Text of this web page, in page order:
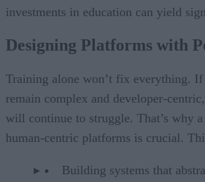
investments in education can yield
Designing Platforms with
Training alone won’t fix everything. If
remain complex and developer-
will continue to struggle. That’s why
human-centric platforms is crucial.
Building systems that